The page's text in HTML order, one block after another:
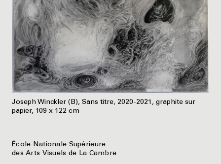
Joseph Winckler (B), Sans titre, 2020-2021, graphite sur
papier, 109 x 122 cm
École Nationale Supérieure
des Arts Visuels de La Cambre